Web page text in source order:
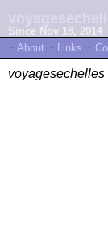
Since Nov 18, 2014
~ About ~ Links ~
voyagesechelles